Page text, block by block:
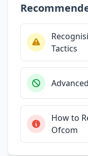
Tactics
How to
Ofcom